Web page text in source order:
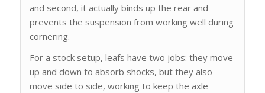
and second, it actually binds up the rear and
prevents the suspension from working well during
cornering.
For a stock setup, leafs have two jobs: they move
up and down to absorb shocks, but they also
move side to side, working to keep the axle